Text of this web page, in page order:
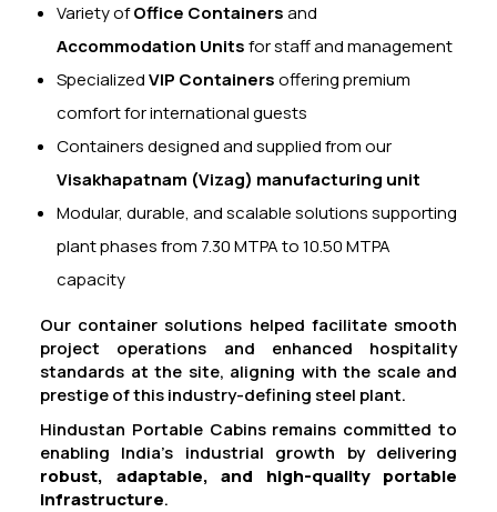
Variety ofOffice Containersand
Accommodation Unitsfor staff and management
SpecializedVIP Containersoffering premium
comfort for international guests
Containers designed and supplied from our
Visakhapatnam (Vizag) manufacturing unit
Modular, durable, and scalable solutions supporting
plant phases from 7.30 MTPA to 10.50 MTPA
capacity
Our container solutions helped facilitate smooth
project operations and enhanced hospitality
standards at the site, aligning with the scale and
prestige of this industry-defining steel plant.
Hindustan Portable Cabins remains committed to
enabling India’s industrial growth by delivering
robust, adaptable, and high-quality portable
infrastructure.